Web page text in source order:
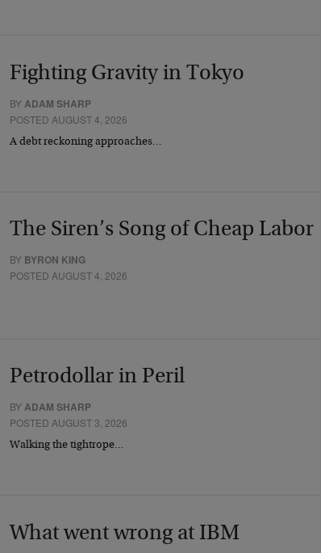
Fighting Gravity in Tokyo
BYADAM SHARP
POSTED AUGUST 4, 2026
A debt reckoning approaches…
The Siren’s Song of Cheap Labor
BY BYRON KING
POSTED AUGUST 4, 2026
Petrodollar in Peril
BYADAM SHARP
POSTED AUGUST 3, 2026
Walking the tightrope…
What went wrong at IBM